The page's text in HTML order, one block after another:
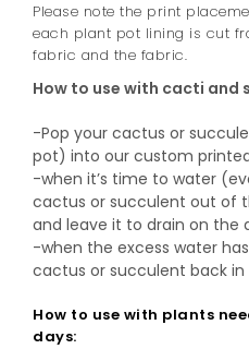
Please note the print
each plant pot lining is cut
fabric and the fabric.
How to use with cacti and
-Pop your cactus or
pot) into our custom
-when it’s time to water
cactus or succulent out of
and leave it to drain on the
-when the excess water
cactus or succulent back in
How to use with plants
days: